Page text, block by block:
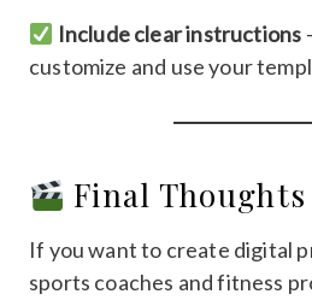
Include clear instructions
customize and use your
Final Thoughts
If you want to create digital
sports coaches and fitness